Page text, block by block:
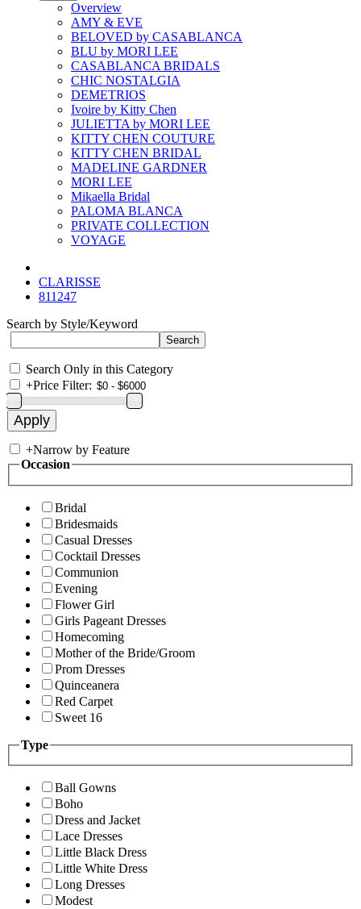
Overview
AMY & EVE
BELOVED by CASABLANCA
BLU by MORI LEE
CASABLANCA BRIDALS
CHIC NOSTALGIA
DEMETRIOS
Ivoire by Kitty Chen
JULIETTA by MORI LEE
KITTY CHEN COUTURE
KITTY CHEN BRIDAL
MADELINE GARDNER
MORI LEE
Mikaella Bridal
PALOMA BLANCA
PRIVATE COLLECTION
VOYAGE
CLARISSE
811247
Search by Style/Keyword
Search Only in this Category
+Price Filter:
+Narrow by Feature
Occasion
Bridal
Bridesmaids
Casual Dresses
Cocktail Dresses
Communion
Evening
Flower Girl
Girls Pageant Dresses
Homecoming
Mother of the Bride/Groom
Prom Dresses
Quinceanera
Red Carpet
Sweet 16
Type
Ball Gowns
Boho
Dress and Jacket
Lace Dresses
Little Black Dress
Little White Dress
Long Dresses
Modest